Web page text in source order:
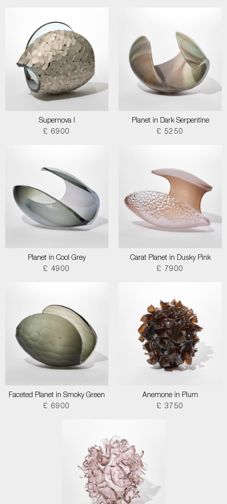
Supernova I
£ 6900
Planet in Dark Serpentine
£ 5250
Planet in Cool Grey
£ 4900
Carat Planet in Dusky Pink
£ 7900
Faceted Planet in Smoky Green
£ 6900
Anemone in Plum
£ 3750